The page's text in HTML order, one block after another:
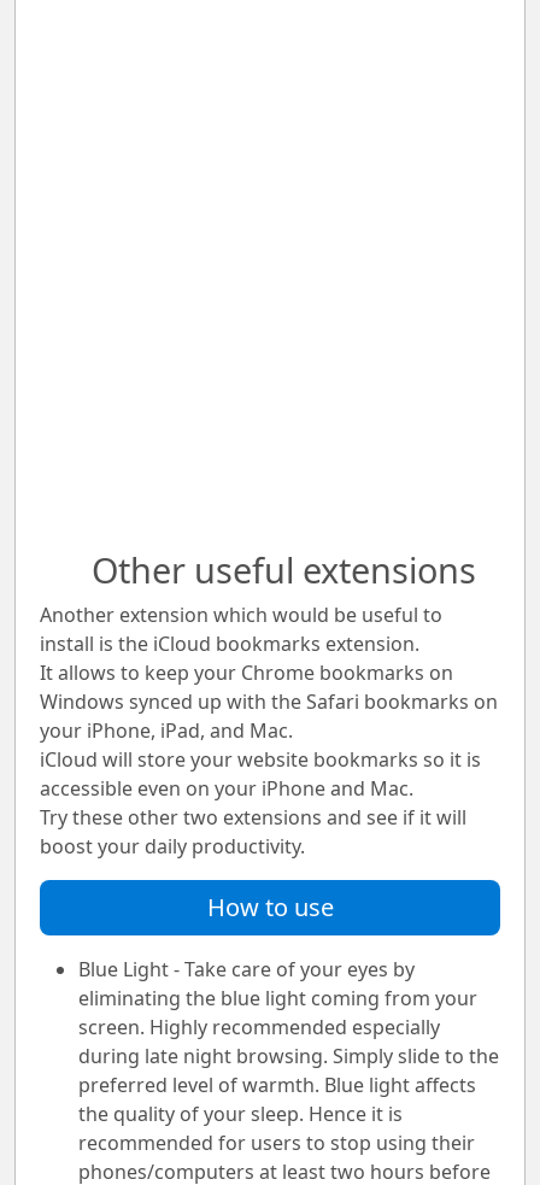
Other useful extensions
Another extension which would be useful to
install is the iCloud bookmarks extension.
It allows to keep your Chrome bookmarks on
Windows synced up with the Safari bookmarks on
your iPhone, iPad, and Mac.
iCloud will store your website bookmarks so it is
accessible even on your iPhone and Mac.
Try these other two extensions and see if it will
boost your daily productivity.
How to use
Blue Light - Take care of your eyes by
eliminating the blue light coming from your
screen. Highly recommended especially
during late night browsing. Simply slide to the
preferred level of warmth. Blue light affects
the quality of your sleep. Hence it is
recommended for users to stop using their
phones/computers at least two hours before